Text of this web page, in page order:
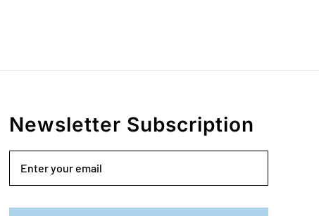
Newsletter Subscription